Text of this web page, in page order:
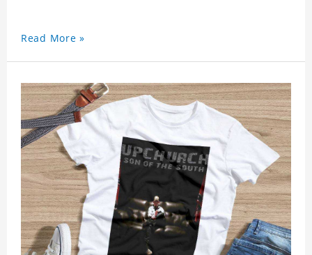
Read More »